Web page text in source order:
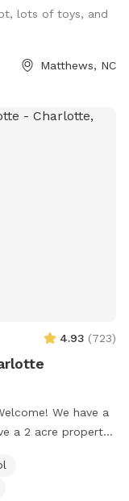
dog hydrated.
to all. •
lots of toys, and
Matthews, NC
4.93 (723)
We have a
a 2 acre property,
inground pool
pool (unless